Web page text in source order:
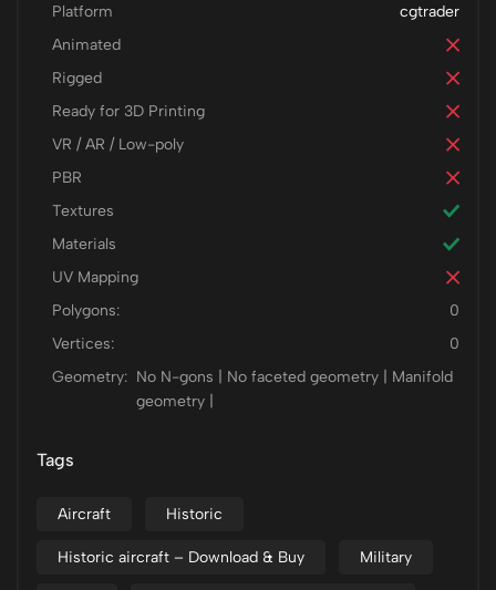
cgtrader
Platform
Animated
Rigged
Ready for 3D Printing
VR / AR / Low-poly
PBR
Textures
Materials
UV Mapping
Polygons:
0
Vertices:
0
Geometry: No N-gons | No faceted geometry | Manifold
geometry |
Tags
Aircraft Historic
Historic aircraft – Download & Buy Military